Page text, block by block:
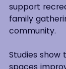
support
family
community.
Studies